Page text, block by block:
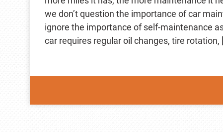
we don’t question the importance of car
ignore the importance of self-maintenance
car requires regular oil changes, tire rotation,